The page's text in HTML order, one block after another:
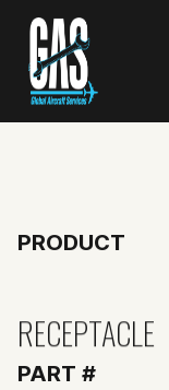
PRODUCT
RECEPTACLE
PART #